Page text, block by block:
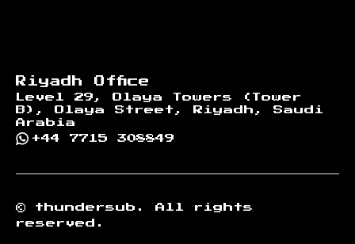
Riyadh Office
Level 29, Olaya Towers (Tower
B), Olaya Street, Riyadh, Saudi
Arabia
+44 7715 308849
© thundersub.
All rights
reserved.